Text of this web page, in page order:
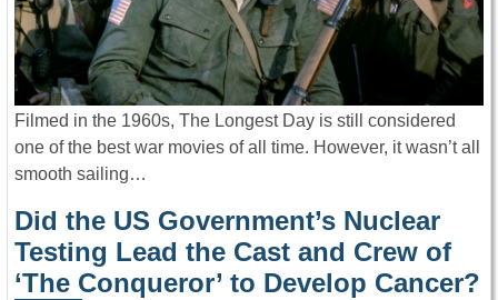
Filmed in the 1960s, The Longest Day is still considered
one of the best war movies of all time. However, it wasn’t all
smooth sailing…
Did the US Government’s Nuclear
Testing Lead the Cast and Crew of
‘The Conqueror’ to Develop Cancer?